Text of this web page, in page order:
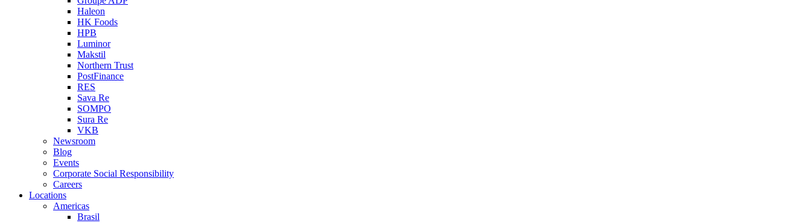
Haleon
HK Foods
HPB
Luminor
Makstil
Northern Trust
PostFinance
RES
Sava Re
SOMPO
Sura Re
VKB
Newsroom
Blog
Events
Corporate Social Responsibility
Careers
Locations
Americas
Brasil